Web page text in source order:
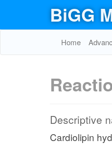
BiGG
Home
Descriptive
Cardiolipin